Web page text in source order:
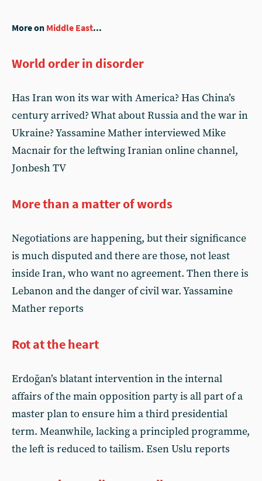
More on Middle East...
World order in disorder
Has Iran won its war with America? Has China’s
century arrived? What about Russia and the war in
Ukraine? Yassamine Mather interviewed Mike
Macnair for the leftwing Iranian online channel,
Jonbesh TV
More than a matter of words
Negotiations are happening, but their significance
is much disputed and there are those, not least
inside Iran, who want no agreement. Then there is
Lebanon and the danger of civil war. Yassamine
Mather reports
Rot at the heart
Erdoğan’s blatant intervention in the internal
affairs of the main opposition party is all part of a
master plan to ensure him a third presidential
term. Meanwhile, lacking a principled programme,
the left is reduced to tailism. Esen Uslu reports